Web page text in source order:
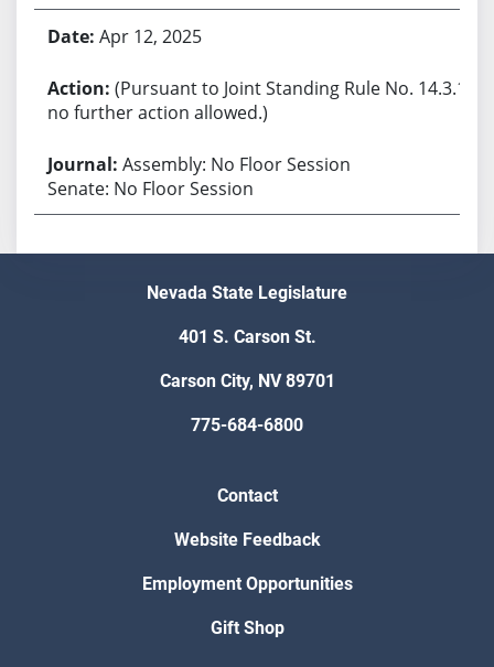
Apr 12, 2025
(Pursuant to Joint Standing Rule No. 14.3.1,
no further action allowed.)
Assembly: No Floor Session
Senate: No Floor Session
Nevada State Legislature
401 S. Carson St.
Carson City, NV 89701
775-684-6800
Contact
Website Feedback
Employment Opportunities
Gift Shop